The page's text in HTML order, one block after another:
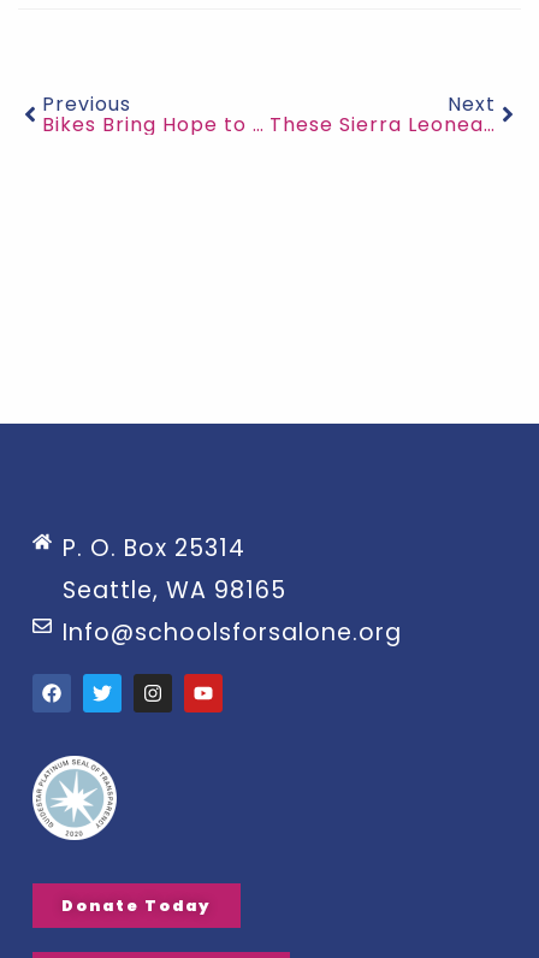
Previous
Bikes Bring Hope to Students in Sierra Leone’s Villages
Next
These Sierra Leonean Women have made 50,000 reusable pads to End Period Poverty
P. O. Box 25314
Seattle, WA 98165
Info@schoolsforsalone.org
Donate Today